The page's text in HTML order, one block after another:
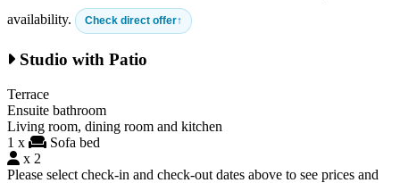
availability.
Check direct offer
Studio with Patio
Terrace
Ensuite bathroom
Living room, dining room and kitchen
1 x
Sofa bed
x 2
Please select check-in and check-out dates above to see prices and